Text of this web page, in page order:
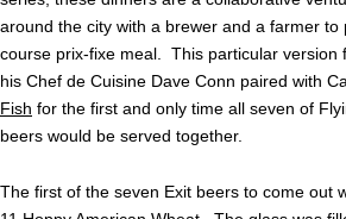
around the city with a brewer and a farmer to
course prix-fixe meal. This particular version
his Chef de Cuisine Dave Conn paired with
Fish for the first and only time all seven of
beers would be served together.
The first of the seven Exit beers to come out